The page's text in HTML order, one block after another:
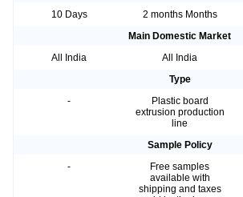
10 Days
2 months Months
Main Domestic Market
All India
All India
Type
-
Plastic board
extrusion production
line
Sample Policy
-
Free samples
available with
shipping and taxes